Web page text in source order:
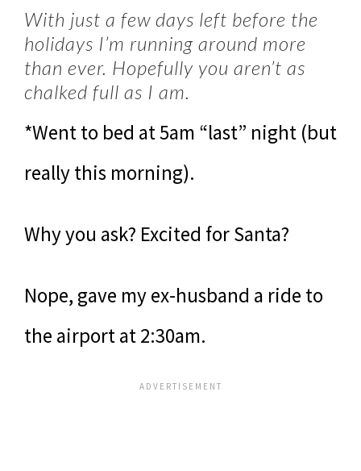
With just a few days left before the
holidays I’m running around more
than ever. Hopefully you aren’t as
chalked full as I am.
*Went to bed at 5am “last” night (but
really this morning).
Why you ask? Excited for Santa?
Nope, gave my ex-husband a ride to
the airport at 2:30am.